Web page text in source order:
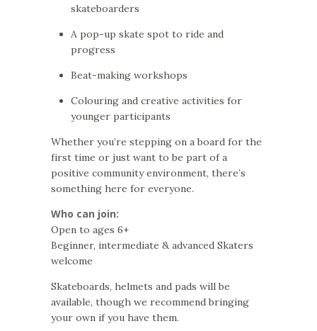
skateboarders
A pop-up skate spot to ride and
progress
Beat-making workshops
Colouring and creative activities for
younger participants
Whether you’re stepping on a board for the
first time or just want to be part of a
positive community environment, there’s
something here for everyone.
Who can join:
Open to ages 6+
Beginner, intermediate & advanced Skaters
welcome
Skateboards, helmets and pads will be
available, though we recommend bringing
your own if you have them.